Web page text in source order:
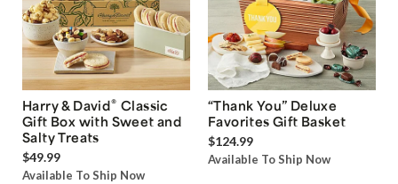
Harry & David® Classic
Gift Box with Sweet and
Salty Treats
$49.99
Available To Ship Now
“Thank You” Deluxe
Favorites Gift Basket
$124.99
Available To Ship Now